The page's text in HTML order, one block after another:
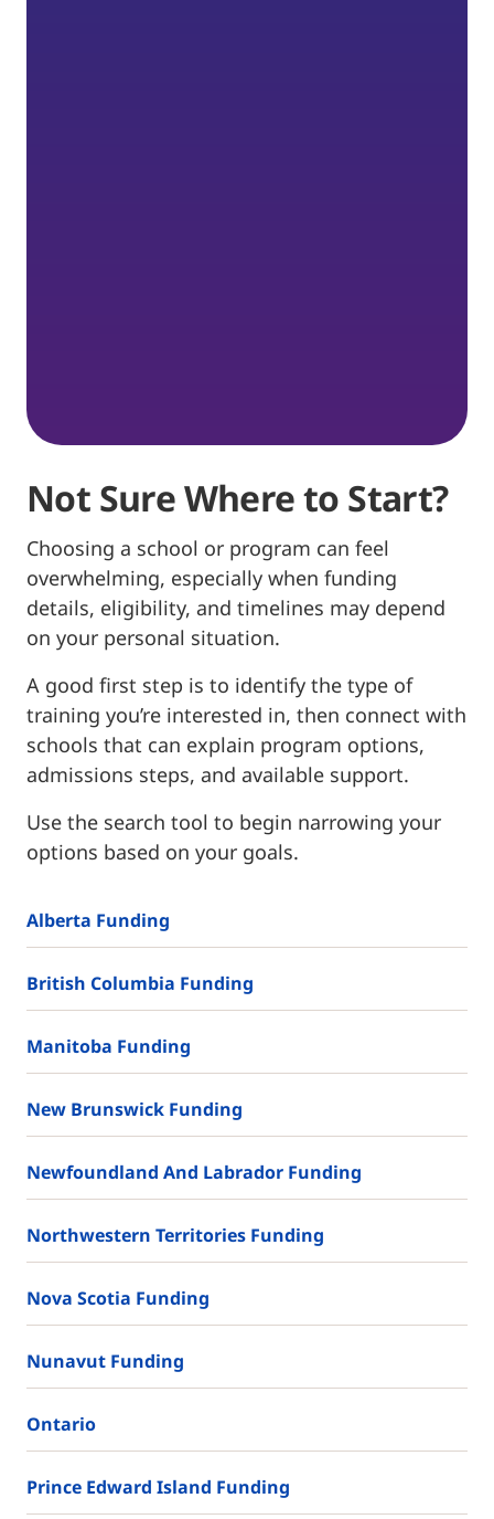
Not Sure Where to Start?
Choosing a school or program can feel
overwhelming, especially when funding
details, eligibility, and timelines may depend
on your personal situation.
A good first step is to identify the type of
training you’re interested in, then connect with
schools that can explain program options,
admissions steps, and available support.
Use the search tool to begin narrowing your
options based on your goals.
Alberta Funding
British Columbia Funding
Manitoba Funding
New Brunswick Funding
Newfoundland And Labrador Funding
Northwestern Territories Funding
Nova Scotia Funding
Nunavut Funding
Ontario
Prince Edward Island Funding